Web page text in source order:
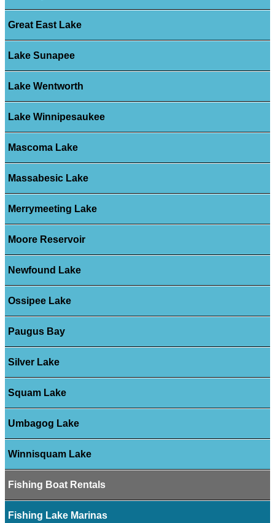
Great East Lake
Lake Sunapee
Lake Wentworth
Lake Winnipesaukee
Mascoma Lake
Massabesic Lake
Merrymeeting Lake
Moore Reservoir
Newfound Lake
Ossipee Lake
Paugus Bay
Silver Lake
Squam Lake
Umbagog Lake
Winnisquam Lake
Fishing Boat Rentals
Fishing Lake Marinas